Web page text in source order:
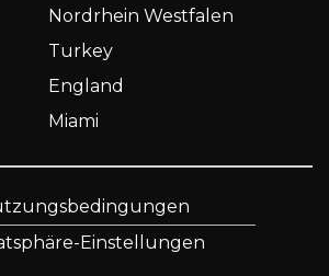
Nordrhein Westfalen
Turkey
England
Miami
Einstellungen